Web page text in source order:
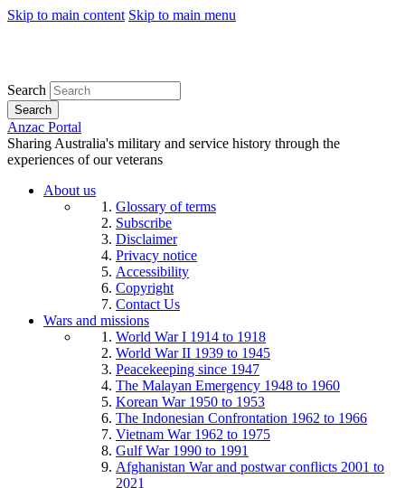
Skip to main content Skip to main menu
Search
Search
Anzac Portal
Sharing Australia's military and service history through the
experiences of our veterans
About us
Glossary of terms
Subscribe
Disclaimer
Privacy notice
Accessibility
Copyright
Contact Us
Wars and missions
World War I 1914 to 1918
World War II 1939 to 1945
Peacekeeping since 1947
The Malayan Emergency 1948 to 1960
Korean War 1950 to 1953
The Indonesian Confrontation 1962 to 1966
Vietnam War 1962 to 1975
Gulf War 1990 to 1991
Afghanistan War and postwar conflicts 2001 to
2021